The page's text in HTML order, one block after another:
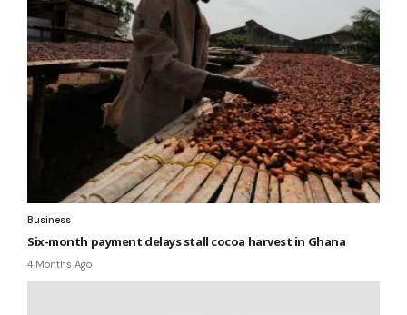
Business
Six-month payment delays stall cocoa harvest in Ghana
4 Months Ago